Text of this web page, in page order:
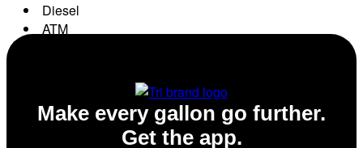
Diesel
ATM
Make every gallon go further.
Get the app.